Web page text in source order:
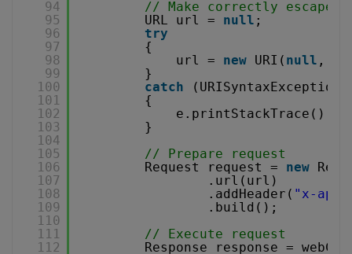
94
95
96
97
98
99
100
101
102
103
104
105
106
107
108
109
110
111
112
// Make correctly escaped
URL url = null ;
try
{
url = new URI( null ,
}
catch
(URISyntaxException
{
e.printStackTrace();
}
// Prepare request
Request request = new
.url(url)
.addHeader( "x-api-
.build();
// Execute request
Response response =